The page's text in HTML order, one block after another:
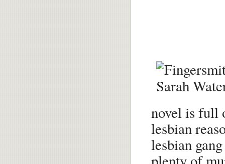
novel is full
lesbian
lesbian